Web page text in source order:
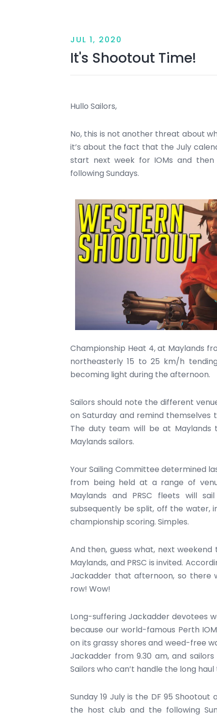
JUL 1, 2020
It's Shootout Time!
Hullo Sailors,
No, this is not another threat about
it’s about the fact that the July
start next week for IOMs and
following Sundays.
Championship Heat 4, at Maylands
northeasterly 15 to 25 km/h
becoming light during the afternoon.
Sailors should note the different
on Saturday and remind
The duty team will be at Maylands
Maylands sailors.
Your Sailing Committee determined
from being held at a range of
Maylands and PRSC fleets will
subsequently be split, off the water,
championship scoring. Simples.
And then, guess what, next
Maylands, and PRSC is invited.
Jackadder that afternoon, so there
row! Wow!
Long-suffering Jackadder devotees
because our world-famous Perth
on its grassy shores and weed-free
Jackadder from 9.30 am, and
Sailors who can’t handle the long
Sunday 19 July is the DF 95
the host club and the following